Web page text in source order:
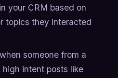
your CRM based on
topics they interacted
someone from a
intent posts like